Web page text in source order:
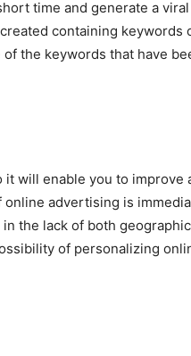
time and generate a
containing keywords
the keywords that have
will enable you to improve
advertising is
the lack of both
of personalizing